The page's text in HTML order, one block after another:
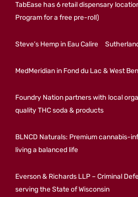
TabEase has 6 retail dispensary
Program for a free pre-roll)
Steve’s Hemp in Eau Calire
MedMeridian in Fond du Lac & West
Foundry Nation partners with local
quality THC soda & products
BLNCD Naturals: Premium cannabis-
living a balanced life
Everson & Richards LLP – Criminal
serving the State of Wisconsin